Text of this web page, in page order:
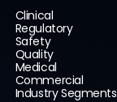
Clinical
Regulatory
Safety
Quality
Medical
Commercial
Industry Segments